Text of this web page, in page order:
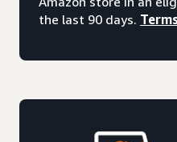
the last 90 days.